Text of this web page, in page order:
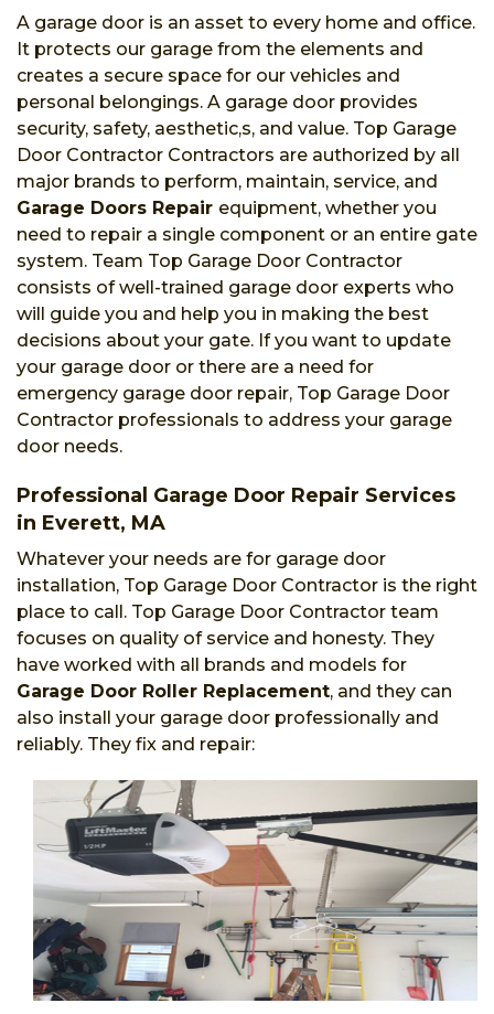
A garage door is an asset to every home and office.
It protects our garage from the elements and
creates a secure space for our vehicles and
personal belongings. A garage door provides
security, safety, aesthetic,s, and value. Top Garage
Door Contractor Contractors are authorized by all
major brands to perform, maintain, service, and
Garage Doors Repair equipment, whether you
need to repair a single component or an entire gate
system. Team Top Garage Door Contractor
consists of well-trained garage door experts who
will guide you and help you in making the best
decisions about your gate. If you want to update
your garage door or there are a need for
emergency garage door repair, Top Garage Door
Contractor professionals to address your garage
door needs.
Professional Garage Door Repair Services
in Everett, MA
Whatever your needs are for garage door
installation, Top Garage Door Contractor is the right
place to call. Top Garage Door Contractor team
focuses on quality of service and honesty. They
have worked with all brands and models for
Garage Door Roller Replacement, and they can
also install your garage door professionally and
reliably. They fix and repair: